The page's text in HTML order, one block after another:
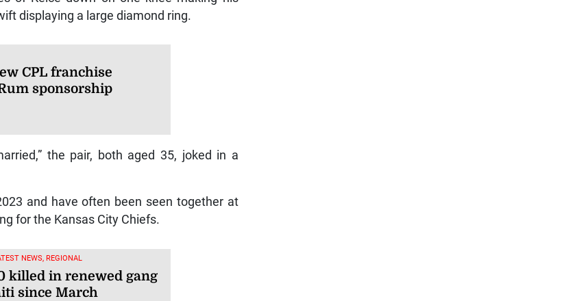
displaying a large diamond ring.
CPL franchise
sponsorship
the pair, both aged 35, joked in a
and have often been seen together at
for the Kansas City Chiefs.
NEWS, REGIONAL
killed in renewed gang
since March